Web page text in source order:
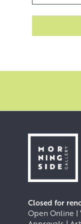
them away. This
erosion in order to
Closed for
Open Online |